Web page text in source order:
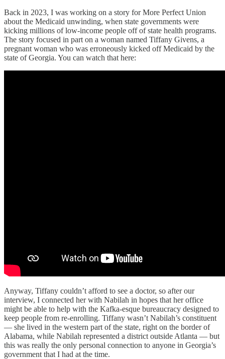
Back in 2023, I was working on a story for More Perfect Union
about the Medicaid unwinding, when state governments were
kicking millions of low-income people off of state health programs.
The story focused in part on a woman named Tiffany Givens, a
pregnant woman who was erroneously kicked off Medicaid by the
state of Georgia. You can watch that here:
Anyway, Tiffany couldn’t afford to see a doctor, so after our
interview, I connected her with Nabilah in hopes that her office
might be able to help with the Kafka-esque bureaucracy designed to
keep people from re-enrolling. Tiffany wasn’t Nabilah’s constituent
— she lived in the western part of the state, right on the border of
Alabama, while Nabilah represented a district outside Atlanta — but
this was really the only personal connection to anyone in Georgia’s
government that I had at the time.